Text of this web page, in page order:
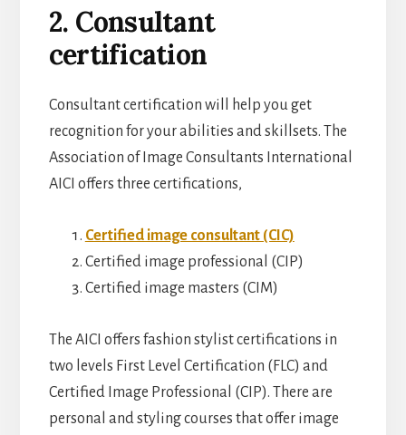
2. Consultant
certification
Consultant certification will help you get
recognition for your abilities and skillsets. The
Association of Image Consultants International
AICI offers three certifications,
Certified image consultant (CIC)
Certified image professional (CIP)
Certified image masters (CIM)
The AICI offers fashion stylist certifications in
two levels First Level Certification (FLC) and
Certified Image Professional (CIP). There are
personal and styling courses that offer image